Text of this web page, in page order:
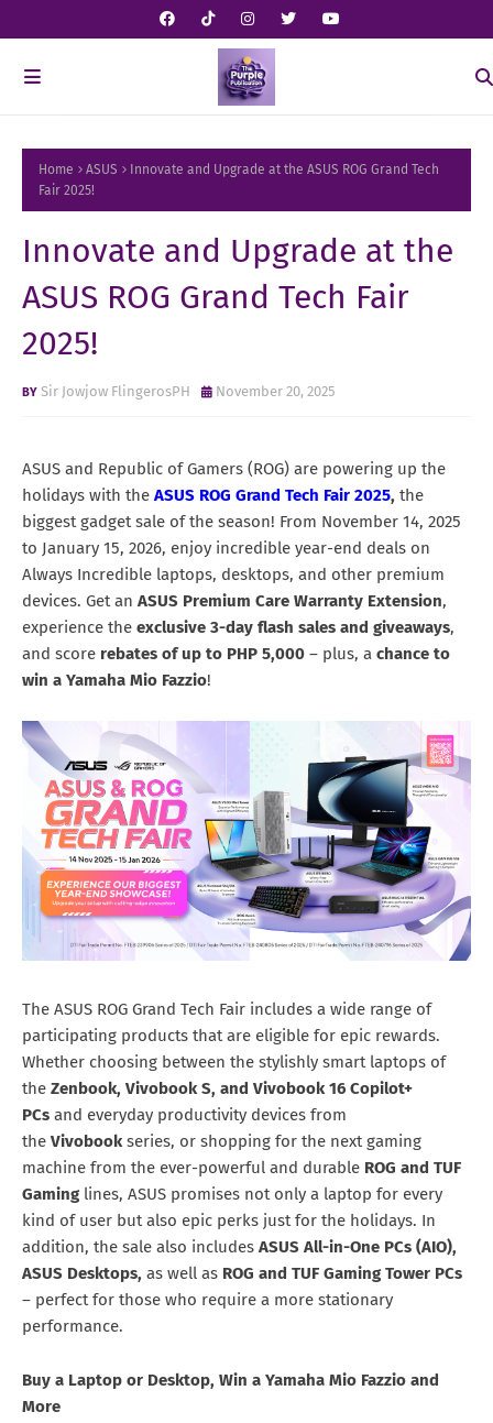
Home ASUS
Innovate and Upgrade at the ASUS ROG Grand Tech
Fair 2025!
Innovate and Upgrade at the
ASUS ROG Grand Tech Fair
2025!
Sir Jowjow FlingerosPH November 20, 2025
ASUS and Republic of Gamers (ROG) are powering up the
holidays with the ASUS ROG Grand Tech Fair 2025, the
biggest gadget sale of the season! From November 14, 2025
to January 15, 2026, enjoy incredible year-end deals on
Always Incredible laptops, desktops, and other premium
devices. Get an ASUS Premium Care Warranty Extension,
experience the exclusive 3-day flash sales and giveaways,
and score rebates of up to PHP 5,000 – plus, a chance to
win a Yamaha Mio Fazzio!
The ASUS ROG Grand Tech Fair includes a wide range of
participating products that are eligible for epic rewards.
Whether choosing between the stylishly smart laptops of
the Zenbook, Vivobook S, and Vivobook 16 Copilot+
PCs and everyday productivity devices from
the Vivobook series, or shopping for the next gaming
machine from the ever-powerful and durable ROG and TUF
Gaming lines, ASUS promises not only a laptop for every
kind of user but also epic perks just for the holidays. In
addition, the sale also includes ASUS All-in-One PCs (AIO),
ASUS Desktops, as well as ROG and TUF Gaming Tower PCs
– perfect for those who require a more stationary
performance.
Buy a Laptop or Desktop, Win a Yamaha Mio Fazzio and
More